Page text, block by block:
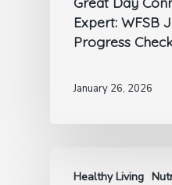
Expert: WFSB
Progress
January 26, 2026
Healthy Living